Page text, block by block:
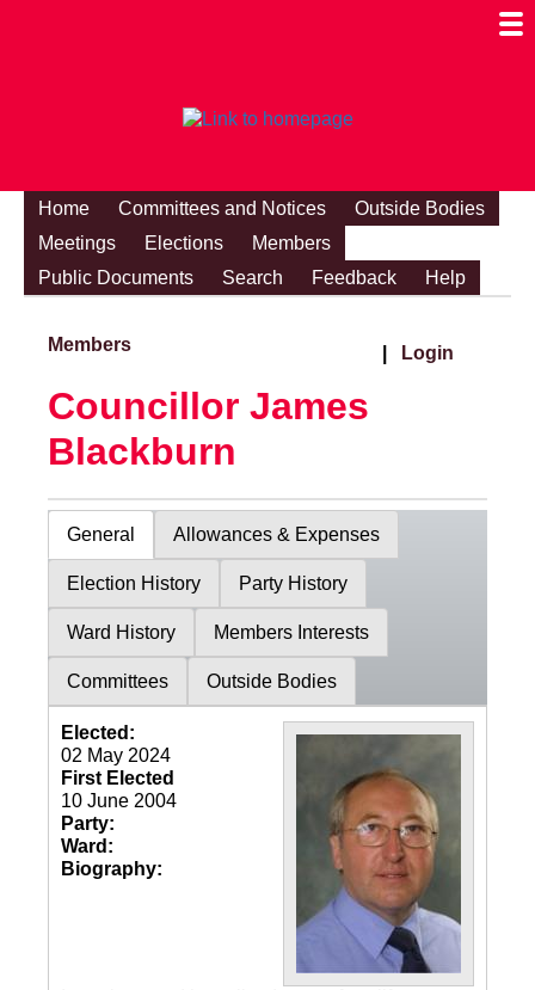
Home Committees and Notices
Outside Bodies
Meetings
Elections
Members
Public Documents
Search Feedback Help
Members Login
Councillor James
Blackburn
General Allowances & Expenses
Election History Party History
Ward History Members Interests
Committees Outside Bodies
Elected:
02 May 2024
First Elected
10 June 2004
Party:
Ward:
Biography: